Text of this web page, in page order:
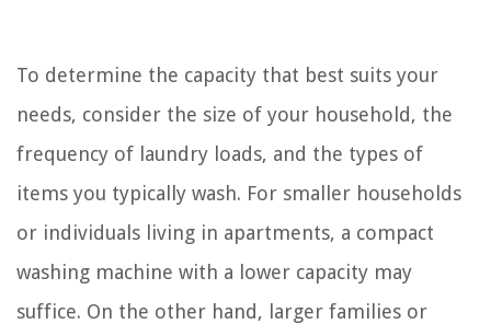
To determine the capacity that best suits your
needs, consider the size of your household, the
frequency of laundry loads, and the types of
items you typically wash. For smaller households
or individuals living in apartments, a compact
washing machine with a lower capacity may
suffice. On the other hand, larger families or